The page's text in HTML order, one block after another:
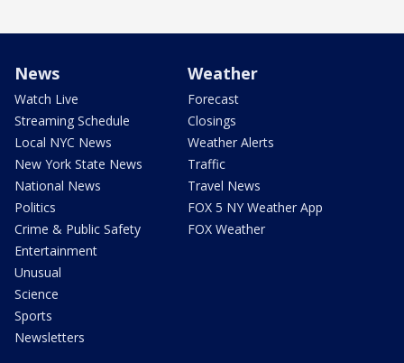
News
Watch Live
Streaming Schedule
Local NYC News
New York State News
National News
Politics
Crime & Public Safety
Entertainment
Unusual
Science
Sports
Newsletters
Weather
Forecast
Closings
Weather Alerts
Traffic
Travel News
FOX 5 NY Weather App
FOX Weather